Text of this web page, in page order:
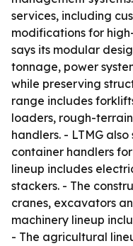
services, including
modifications for
says its modular
tonnage, power
while preserving
range includes
loaders, rough-
handlers. - LTMG
container handlers
lineup includes
stackers. - The
cranes, excavators
machinery lineup
- The agricultural